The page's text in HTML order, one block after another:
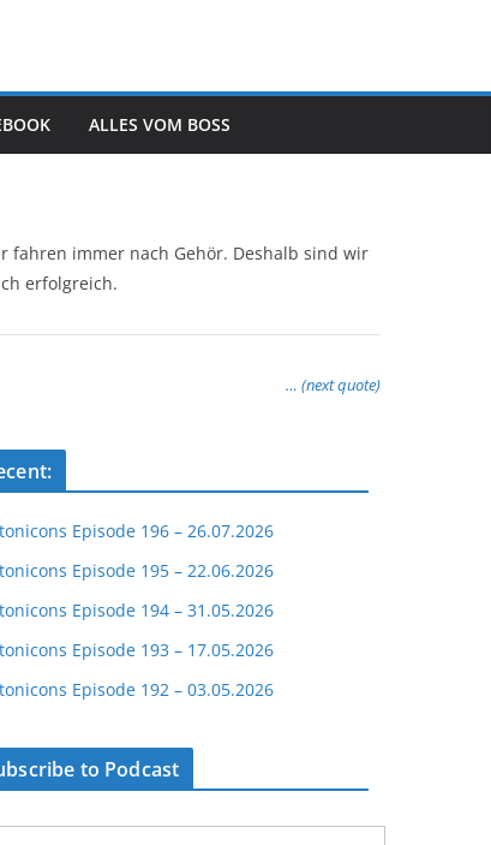
ALLES VOM BOSS
fahren immer nach Gehör. Deshalb sind wir
erfolgreich.
… (next quote)
Episode 196 – 26.07.2026
Episode 195 – 22.06.2026
Episode 194 – 31.05.2026
Episode 193 – 17.05.2026
Episode 192 – 03.05.2026
to Podcast